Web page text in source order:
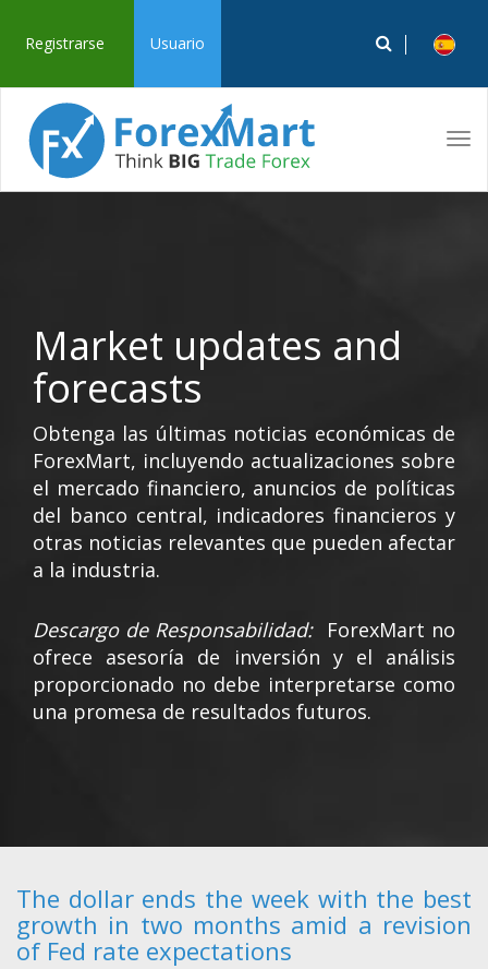
Registrarse Usuario
Market updates and
forecasts
Obtenga las últimas noticias económicas de
ForexMart, incluyendo actualizaciones sobre
el mercado financiero, anuncios de políticas
del banco central, indicadores financieros y
otras noticias relevantes que pueden afectar
a la industria.
Descargo de Responsabilidad: ForexMart no
ofrece asesoría de inversión y el análisis
proporcionado no debe interpretarse como
una promesa de resultados futuros.
The dollar ends the week with the best
growth in two months amid a revision
of Fed rate expectations